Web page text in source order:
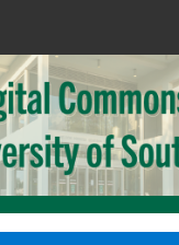
Search
Collections
My Account